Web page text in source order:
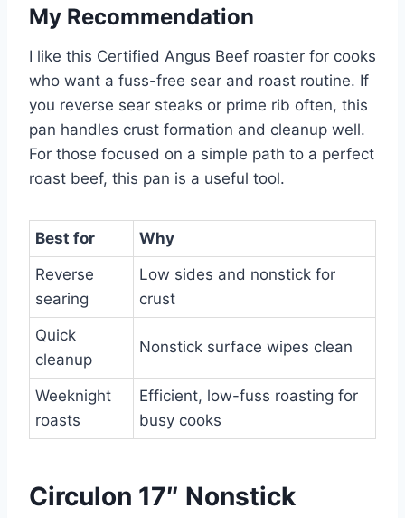
My Recommendation
I like this Certified Angus Beef roaster for cooks
who want a fuss-free sear and roast routine. If
you reverse sear steaks or prime rib often, this
pan handles crust formation and cleanup well.
For those focused on a simple path to a perfect
roast beef, this pan is a useful tool.
Best for
Why
Reverse
searing
Low sides and nonstick for
crust
Quick
cleanup
Nonstick surface wipes clean
Weeknight
roasts
Efficient, low-fuss roasting for
busy cooks
Circulon 17″ Nonstick